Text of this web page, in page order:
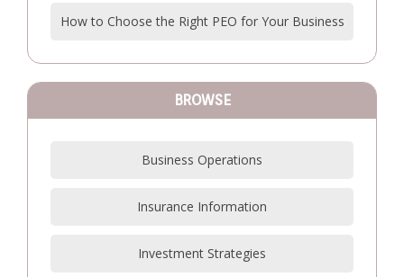
How to Choose the Right PEO for Your Business
BROWSE
Business Operations
Insurance Information
Investment Strategies